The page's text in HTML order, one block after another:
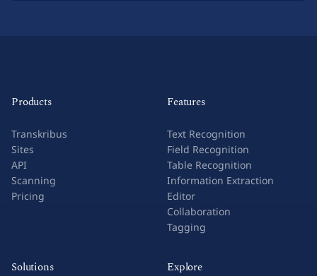
Products
Transkribus
Sites
API
Scanning
Pricing
Features
Text Recognition
Field Recognition
Table Recognition
Information Extraction
Editor
Collaboration
Tagging
Solutions Explore